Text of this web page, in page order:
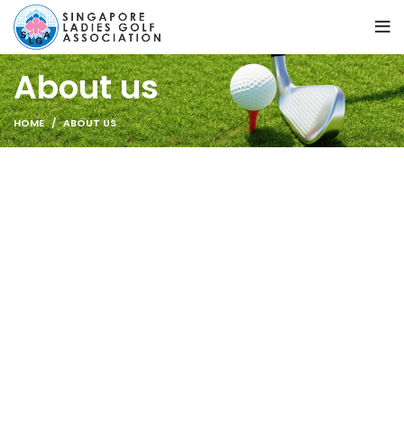
About us
HOME ABOUT US